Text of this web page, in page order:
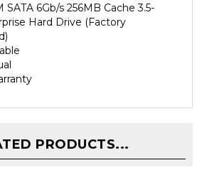
Hard Drive (Factory